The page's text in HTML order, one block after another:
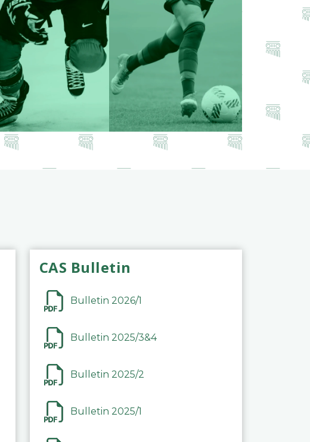
CAS Bulletin
Bulletin 2026/1
Bulletin 2025/3&4
Bulletin 2025/2
Bulletin 2025/1